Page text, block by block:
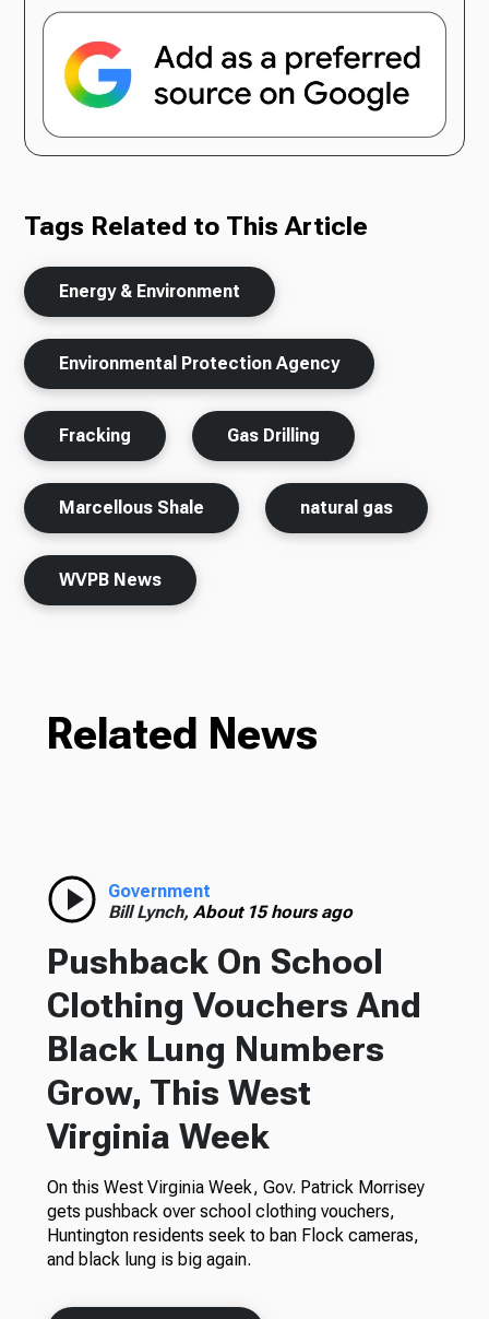
Tags Related to This Article
Energy & Environment
Environmental Protection Agency
Fracking Gas Drilling
Marcellous Shale natural gas
WVPB News
Related News
Government
Bill Lynch, About 15 hours ago
Pushback On School
Clothing Vouchers And
Black Lung Numbers
Grow, This West
Virginia Week
On this West Virginia Week, Gov. Patrick Morrisey
gets pushback over school clothing vouchers,
Huntington residents seek to ban Flock cameras,
and black lung is big again.